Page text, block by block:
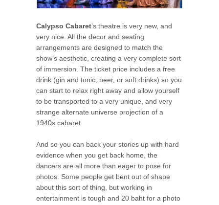
Calypso Cabaret’s theatre is very new, and
very nice. All the decor and seating
arrangements are designed to match the
show’s aesthetic, creating a very complete sort
of immersion. The ticket price includes a free
drink (gin and tonic, beer, or soft drinks) so you
can start to relax right away and allow yourself
to be transported to a very unique, and very
strange alternate universe projection of a
1940s cabaret.
And so you can back your stories up with hard
evidence when you get back home, the
dancers are all more than eager to pose for
photos. Some people get bent out of shape
about this sort of thing, but working in
entertainment is tough and 20 baht for a photo